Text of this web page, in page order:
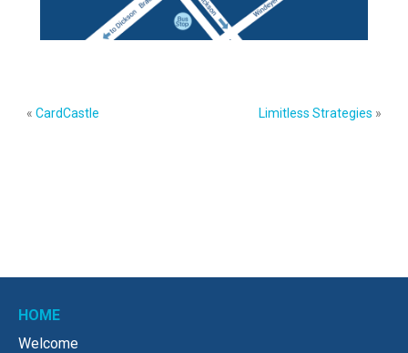
« CardCastle Limitless Strategies »
HOME
Welcome